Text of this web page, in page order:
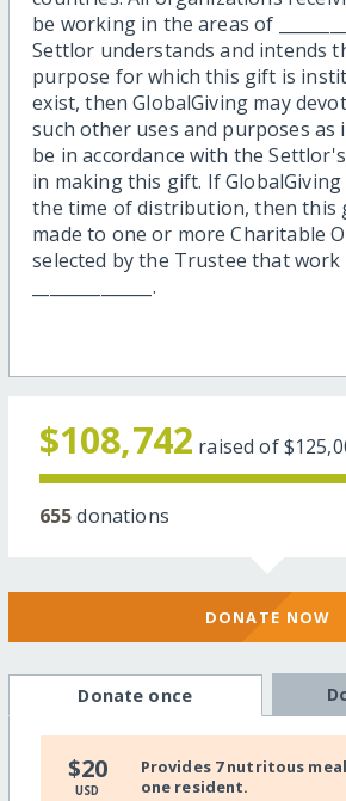
be working in the areas of
Settlor understands and intends
purpose for which this gift is
exist, then GlobalGiving may
such other uses and purposes as
be in accordance with the
in making this gift. If
the time of distribution, then this
made to one or more Charitable
selected by the Trustee that
______________.
$108,742 raised of
655donations
DONATE NOW
Donate once
$20
USD
Provides 7 nutritous
one resident.